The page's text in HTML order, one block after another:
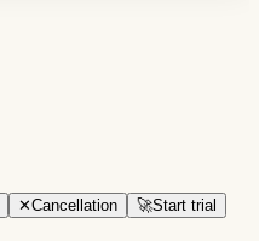
✕Cancellation 🚀Start trial